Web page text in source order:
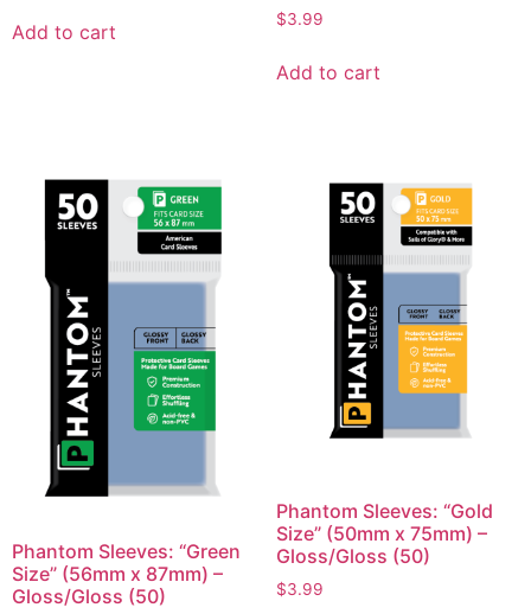
Add to cart
$3.99
Add to cart
Phantom Sleeves: “Green
Size” (56mm x 87mm) –
Gloss/Gloss (50)
Phantom Sleeves: “Gold
Size” (50mm x 75mm) –
Gloss/Gloss (50)
$3.99